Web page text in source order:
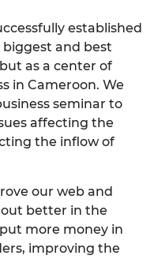
established
and best
as a center of
in Cameroon. We
seminar to
affecting the
the inflow of
our web and
better in the
more money in
improving the